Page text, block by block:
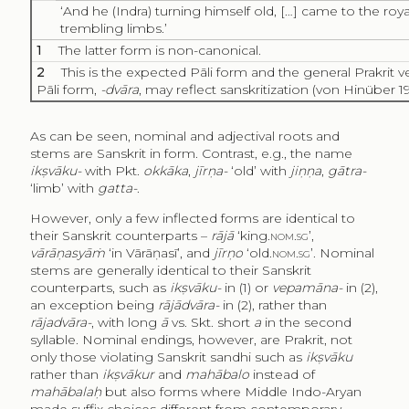
‘And he (Indra) turning himself old, […] came to the
trembling limbs.’
1
The latter form is non-canonical.
2
This is the expected Pāli form and the general Prakrit
Pāli form, -dvāra, may reflect sanskritization (von Hinüber
As can be seen, nominal and adjectival roots and
stems are Sanskrit in form. Contrast, e.g., the name
ikṣvāku-with Pkt. okkāka, jīrṇa-‘old’ with jiṇṇa, gātra-
‘limb’ with gatta-.
However, only a few inflected forms are identical to
their Sanskrit counterparts – rājā‘king.nom.sg’,
vārāṇasyāṁ‘in Vārāṇasī’, and jīrṇo‘old.nom.sg’. Nominal
stems are generally identical to their Sanskrit
counterparts, such as ikṣvāku-in (1) or vepamāna-in (2),
an exception being rājādvāra-in (2), rather than
rājadvāra­-, with long āvs. Skt. short ain the second
syllable. Nominal endings, however, are Prakrit, not
only those violating Sanskrit sandhi such as ikṣvāku
rather than ikṣvākurand mahābaloinstead of
mahābalaḥbut also forms where Middle Indo-Aryan